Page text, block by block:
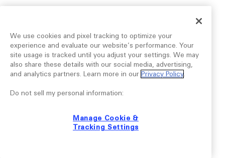
We use cookies and pixel tracking to optimize your
experience and evaluate our website’s performance. Your
site usage is tracked until you adjust your settings. We may
also share these details with our social media, advertising,
and analytics partners. Learn more in our Privacy Policy.
Do not sell my personal information:
Manage Cookie &
Tracking Settings